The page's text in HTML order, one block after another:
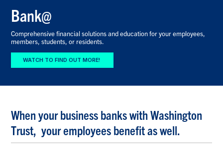
Bank@
Comprehensive financial solutions and education for your employees,
members, students, or residents.
WATCH TO FIND OUT MORE!
When your business banks with Washington
Trust, your employees benefit as well.